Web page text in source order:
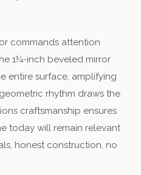
commands attention
1¼-inch beveled mirror
entire surface, amplifying
rhythm draws the
craftsmanship ensures
today will remain relevant
honest construction, no